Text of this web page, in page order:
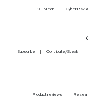
SC Media CyberRisk
Subscribe Contribute/Speak
Product reviews